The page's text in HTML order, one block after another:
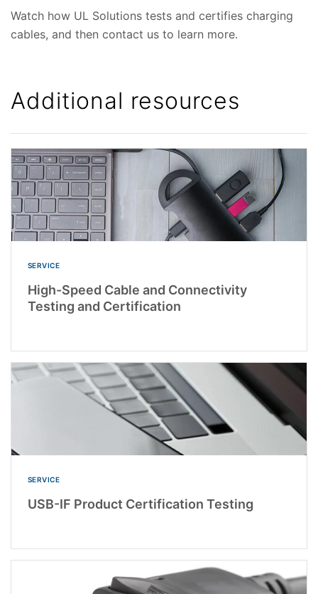
Watch how UL Solutions tests and certifies charging
cables, and then contact us to learn more.
Additional resources
SERVICE
High-Speed Cable and Connectivity
Testing and Certification
SERVICE
USB-IF Product Certification Testing